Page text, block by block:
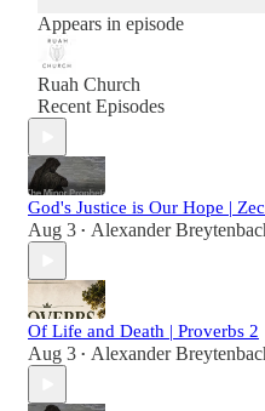
Appears in episode
Ruah Church
Recent Episodes
God's Justice is Our Hope |
Aug 3 • Alexander
Of Life and Death | Proverbs 2
Aug 3 • Alexander